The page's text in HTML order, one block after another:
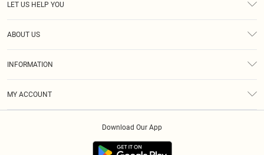
LET US HELP YOU
ABOUT US
INFORMATION
MY ACCOUNT
Download Our App